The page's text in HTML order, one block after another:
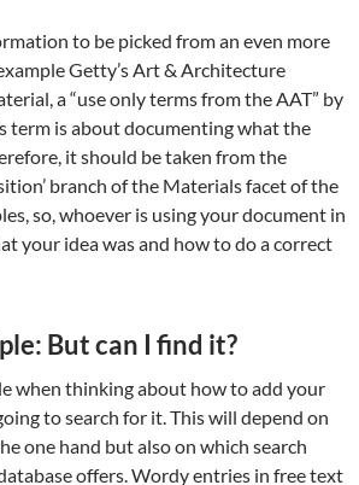
to be picked from an even more
Getty’s Art & Architecture
a “use only terms from the AAT” by
term is about documenting what the
it should be taken from the
branch of the Materials facet of the
so, whoever is using your document in
your idea was and how to do a correct
But can I find it?
when thinking about how to add your
to search for it. This will depend on
one hand but also on which search
offers. Wordy entries in free text